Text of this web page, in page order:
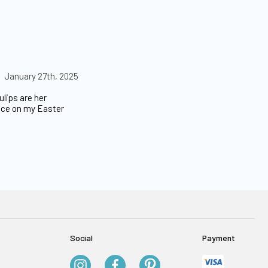
January 27th, 2025
are her
on my Easter
Social Payment